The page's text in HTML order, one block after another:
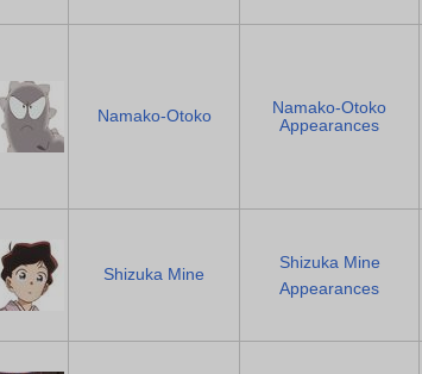
Namako-Otoko
Namako-Otoko
Appearances
Shizuka Mine
Shizuka Mine
Appearances